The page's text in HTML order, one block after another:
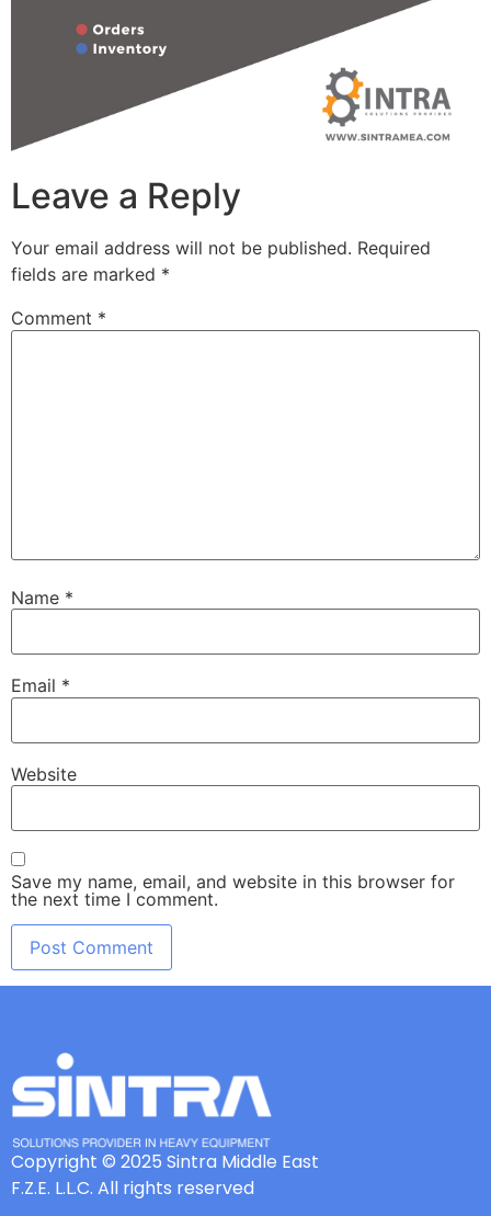
Leave a Reply
Your email address will not be published. Required
fields are marked *
Comment *
Name *
Email *
Website
Save my name, email, and website in this browser for
the next time I comment.
Copyright © 2025 Sintra Middle East
F.Z.E. L.L.C. All rights reserved